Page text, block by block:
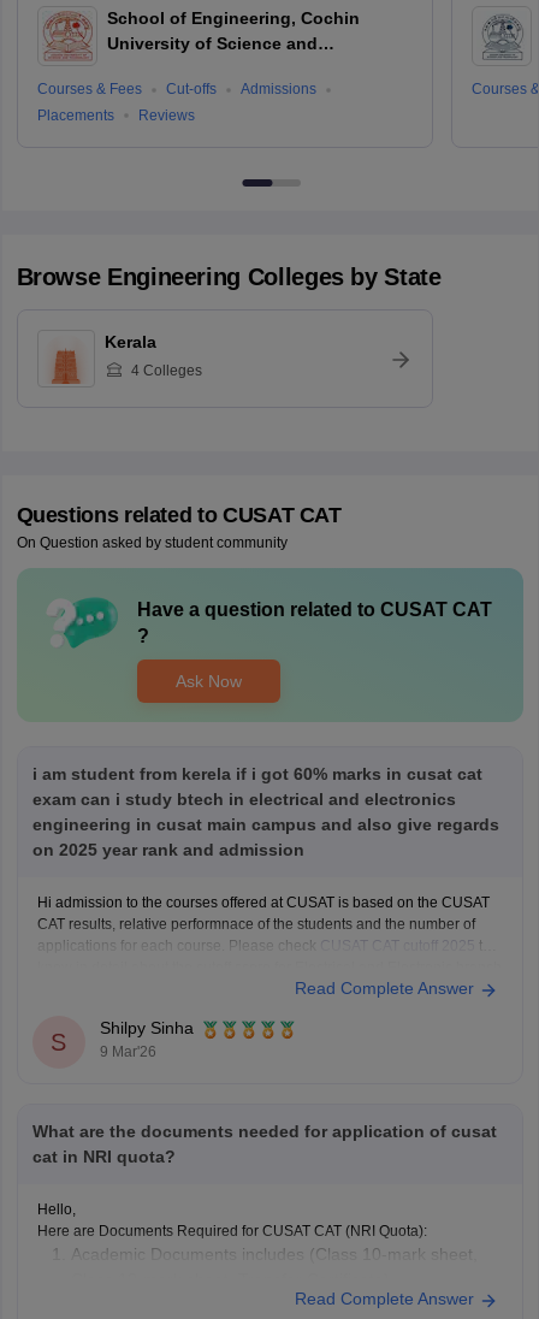
School of Engineering, Cochin
University of Science and
Courses & Fees Cut-offs
Admissions
Placements
Reviews
Courses
Browse Engineering Colleges by State
Kerala
4Colleges
Questions related to CUSAT CAT
On Question asked by student community
Have a question related to CUSAT CAT
?
Ask Now
i am student from kerela if i got 60% marks in cusat cat
exam can i study btech in electrical and electronics
engineering in cusat main campus and also give regards
on 2025 year rank and admission
Hi admission to the courses offered at CUSAT is based on the CUSAT
CAT results, relative performnace of the students and the number of
applications for each course. Please check
CUSAT CAT cutoff 2025
Read Complete Answer
S
Shilpy Sinha
9 Mar'26
What are the documents needed for application of cusat
cat in NRI quota?
Hello,
Here are Documents Required for CUSAT CAT (NRI Quota):
Academic Documents includes (Class 10-mark sheet,
Read Complete Answer